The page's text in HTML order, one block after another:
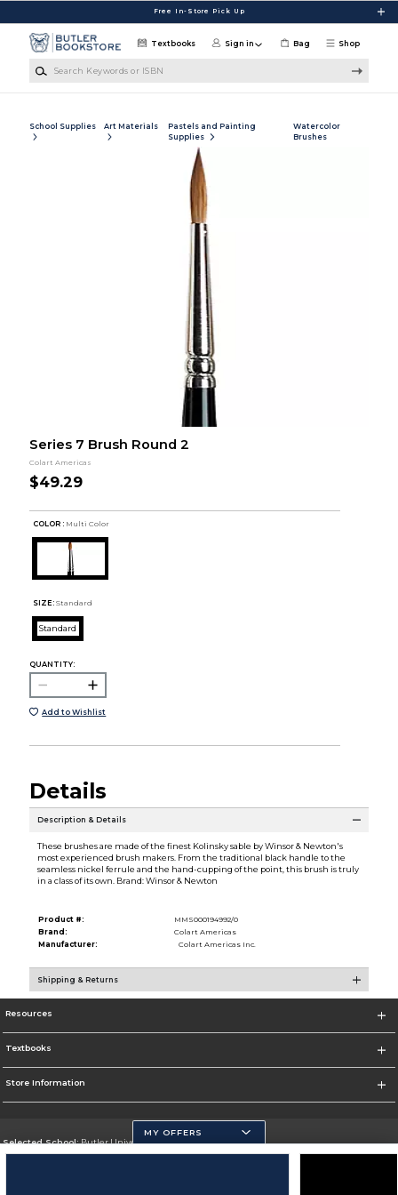
Free In-Store Pick Up
Shop
Textbooks Sign in Bag
School Supplies Art Materials
Pastels and Painting
Supplies
Watercolor
Brushes
Series 7 Brush Round 2
Colart Americas
$49.29
COLOR : Multi Color
SIZE: Standard
Standard
QUANTITY:
Add to Wishlist
Details
Description & Details
These brushes are made of the finest Kolinsky sable by Winsor & Newton's
most experienced brush makers. From the traditional black handle to the
seamless nickel ferrule and the hand-cupping of the point, this brush is truly
in a class of its own. Brand: Winsor & Newton
Product #:
MMS000194992/0
Brand:
Colart Americas
Manufacturer:
Colart Americas Inc.
Shipping & Returns
Resources
Textbooks
Store Information
Selected School:Butler University
MY OFFERS